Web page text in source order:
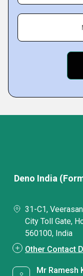
Deno India
31-C1,
City Toll Gate,
560100, India
Other Contact
Mr Ramesh